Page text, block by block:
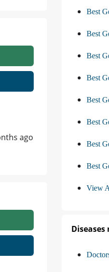
ago
Best
Best
Best
Best
Best
Best
Best
Best
View